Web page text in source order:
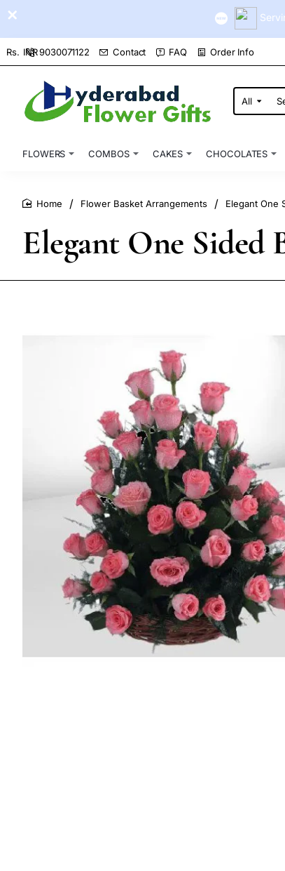
9030071122 Contact FAQ Order Info
Rs. INR
All
Search
here...
FLOWERS COMBOS CAKES CHOCOLATES
Elegant One Sided
Flower Basket Arrangements Elegant One